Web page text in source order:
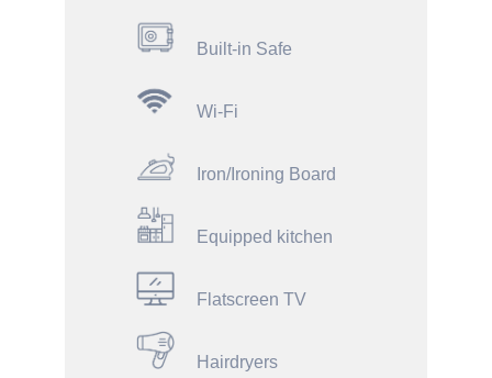
Built-in Safe
Wi-Fi
Iron/Ironing Board
Equipped kitchen
Flatscreen TV
Hairdryers